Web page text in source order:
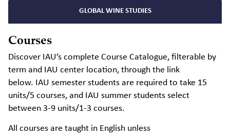
GLOBAL WINE STUDIES
Courses
Discover IAU’s complete Course Catalogue, filterable by
term and IAU center location, through the link
below. IAU semester students are required to take 15
units/5 courses, and IAU summer students select
between 3-9 units/1-3 courses.
All courses are taught in English unless